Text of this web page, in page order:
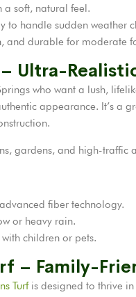
a soft, natural feel.
to handle sudden weather
and durable for moderate
Ultra-
who want a lush,
appearance. It’s a
gardens, and high-traffic
fiber technology.
or heavy rain.
children or pets.
– Family-
Turfis designed to thrive